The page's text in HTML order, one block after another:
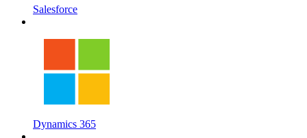
Salesforce
Dynamics 365